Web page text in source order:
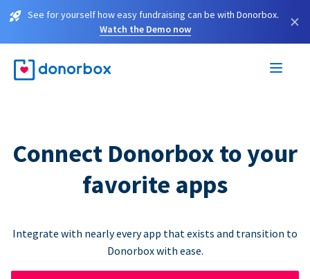
See for yourself how easy fundraising can be with Donorbox.
Watch the Demo now
×
Connect Donorbox to your
favorite apps
Integrate with nearly every app that exists and transition to
Donorbox with ease.